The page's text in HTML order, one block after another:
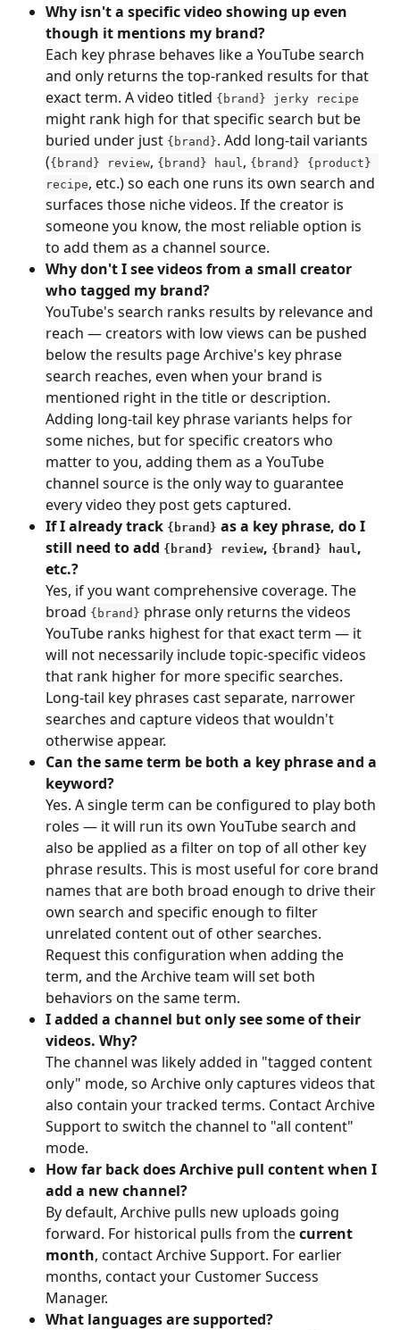
Why isn't a specific video showing up even
though it mentions my brand?
Each key phrase behaves like a YouTube search
and only returns the top-ranked results for that
exact term. A video titled {brand} jerky recipe
might rank high for that specific search but be
buried under just {brand}. Add long-tail variants
({brand} review, {brand} haul , {brand} {product}
recipe, etc.) so each one runs its own search and
surfaces those niche videos. If the creator is
someone you know, the most reliable option is
to add them as a channel source.
Why don't I see videos from a small creator
who tagged my brand?
YouTube's search ranks results by relevance and
reach — creators with low views can be pushed
below the results page Archive's key phrase
search reaches, even when your brand is
mentioned right in the title or description.
Adding long-tail key phrase variants helps for
some niches, but for specific creators who
matter to you, adding them as a YouTube
channel source is the only way to guarantee
every video they post gets captured.
If I already track {brand} as a key phrase, do I
still need to add {brand} review, {brand} haul ,
etc.?
Yes, if you want comprehensive coverage. The
broad {brand} phrase only returns the videos
YouTube ranks highest for that exact term — it
will not necessarily include topic-specific videos
that rank higher for more specific searches.
Long-tail key phrases cast separate, narrower
searches and capture videos that wouldn't
otherwise appear.
Can the same term be both a key phrase and a
keyword?
Yes. A single term can be configured to play both
roles — it will run its own YouTube search and
also be applied as a filter on top of all other key
phrase results. This is most useful for core brand
names that are both broad enough to drive their
own search and specific enough to filter
unrelated content out of other searches.
Request this configuration when adding the
term, and the Archive team will set both
behaviors on the same term.
I added a channel but only see some of their
videos. Why?
The channel was likely added in "tagged content
only" mode, so Archive only captures videos that
also contain your tracked terms. Contact Archive
Support to switch the channel to "all content"
mode.
How far back does Archive pull content when I
add a new channel?
By default, Archive pulls new uploads going
forward. For historical pulls from the current
month, contact Archive Support. For earlier
months, contact your Customer Success
Manager.
What languages are supported?